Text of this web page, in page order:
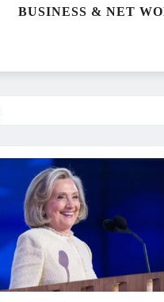
BUSINESS & NET